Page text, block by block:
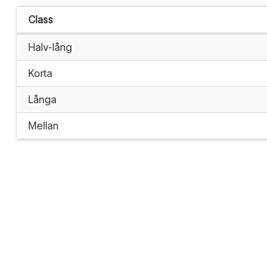
Class
Halv-lång
Korta
Långa
Mellan